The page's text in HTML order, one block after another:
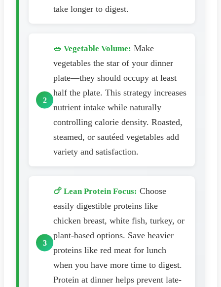
take longer to digest.
🥗 Vegetable Volume: Make
vegetables the star of your dinner
plate—they should occupy at least
half the plate. This strategy increases
nutrient intake while naturally
controlling calorie density. Roasted,
steamed, or sautéed vegetables add
variety and satisfaction.
🍗 Lean Protein Focus: Choose
easily digestible proteins like
chicken breast, white fish, turkey, or
plant-based options. Save heavier
proteins like red meat for lunch
when you have more time to digest.
Protein at dinner helps prevent late-